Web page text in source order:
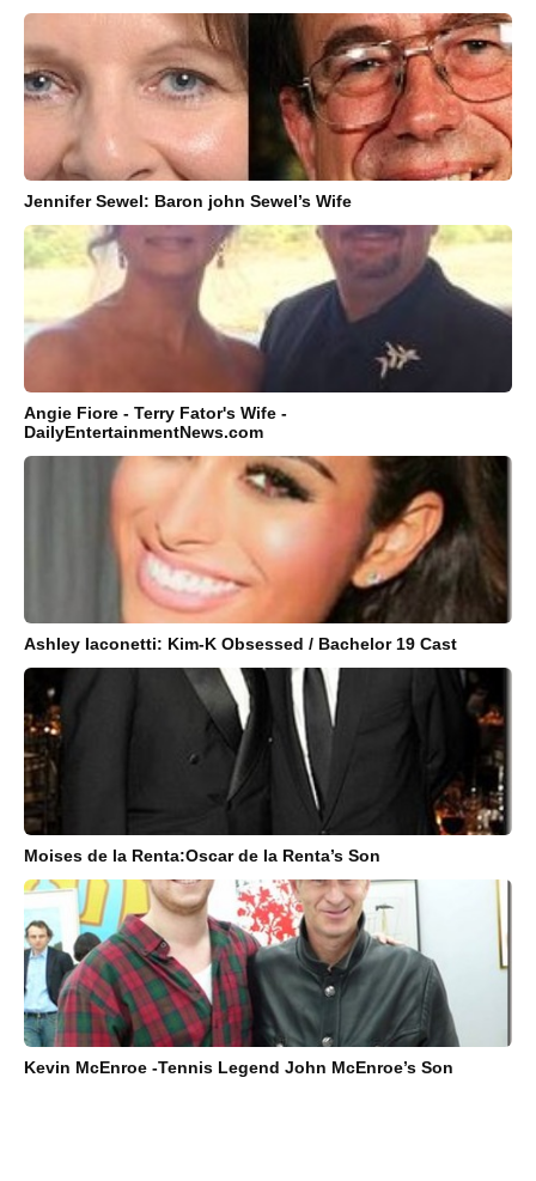
Jennifer Sewel: Baron john Sewel’s Wife
Angie Fiore - Terry Fator's Wife -
DailyEntertainmentNews.com
Ashley Iaconetti: Kim-K Obsessed / Bachelor 19 Cast
Moises de la Renta:Oscar de la Renta’s Son
Kevin McEnroe -Tennis Legend John McEnroe’s Son